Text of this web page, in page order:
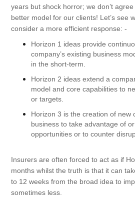
years but shock horror; we don’t
better model for our clients! Let’s see
consider a more efficient response: -
Horizon 1 ideas provide
company’s existing business
in the short-term.
Horizon 2 ideas extend a
model and core capabilities to
or targets.
Horizon 3 is the creation of new
business to take advantage of
opportunities or to counter
Insurers are often forced to act as if
months whilst the truth is that it can
to 12 weeks from the broad idea to
sometimes less.